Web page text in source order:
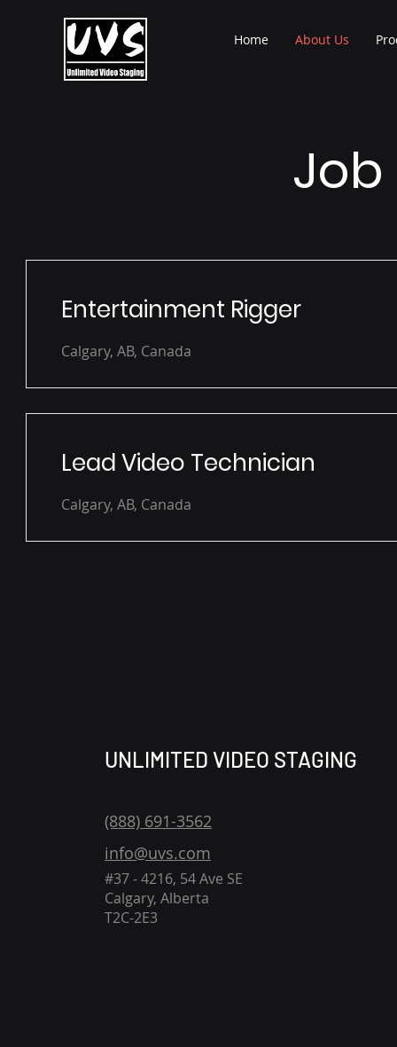
Home About Us
Job
Entertainment Rigger
Calgary, AB, Canada
Lead Video Technician
Calgary, AB, Canada
UNLIMITED VIDEO STAGING
(888) 691-3562
info@uvs.com
#37 - 4216, 54 Ave SE
Calgary, Alberta
T2C-2E3